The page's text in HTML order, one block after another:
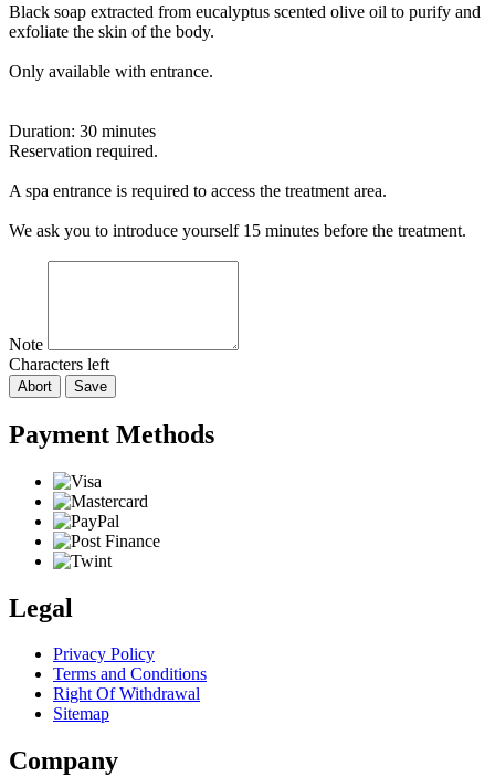
Black soap extracted from eucalyptus scented olive oil to purify and
exfoliate the skin of the body.
Only available with entrance.
Duration: 30 minutes
Reservation required.
A spa entrance is required to access the treatment area.
We ask you to introduce yourself 15 minutes before the treatment.
Note
Characters left
Abort Save
Payment Methods
Legal
Privacy Policy
Terms and Conditions
Right Of Withdrawal
Sitemap
Company